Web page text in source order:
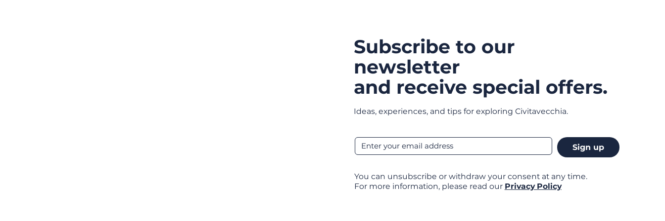
Subscribe to our
newsletter
and receive special offers.
Ideas, experiences, and tips for exploring Civitavecchia.
Sign up
You can unsubscribe or withdraw your consent at any time.
For more information, please read our Privacy Policy